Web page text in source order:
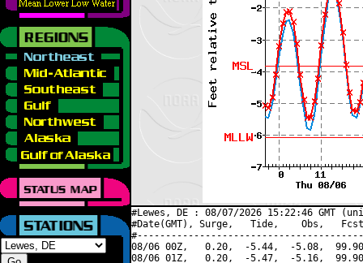
#Lewes, DE : 08/07/2026 15:22:46 GMT
#Date(GMT), Surge,   Tide,    Obs,   Fcst,
08/06 00Z,   0.20,  -5.44,  -5.08,
08/06 01Z,   0.20,  -5.47,  -5.16,